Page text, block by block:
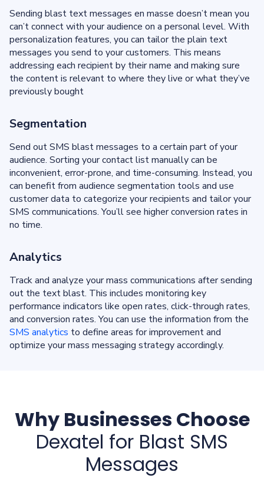
Sending blast text messages en masse doesn’t mean you
can’t connect with your audience on a personal level. With
personalization features, you can tailor the plain text
messages you send to your customers. This means
addressing each recipient by their name and making sure
the content is relevant to where they live or what they’ve
previously bought
Segmentation
Send out SMS blast messages to a certain part of your
audience. Sorting your contact list manually can be
inconvenient, error-prone, and time-consuming. Instead, you
can benefit from audience segmentation tools and use
customer data to categorize your recipients and tailor your
SMS communications. You’ll see higher conversion rates in
no time.
Analytics
Track and analyze your mass communications after sending
out the text blast. This includes monitoring key
performance indicators like open rates, click-through rates,
and conversion rates. You can use the information from the
SMS analytics to define areas for improvement and
optimize your mass messaging strategy accordingly.
Why Businesses Choose
Dexatel for Blast SMS
Messages